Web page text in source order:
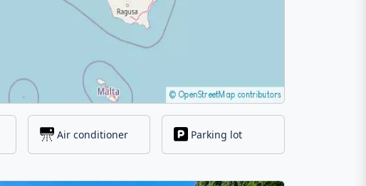
Air conditioner Parking lot